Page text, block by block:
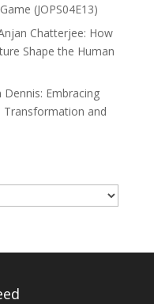
(JOPS04E13)
Chatterjee: How
Shape the Human
Embracing
Transformation and